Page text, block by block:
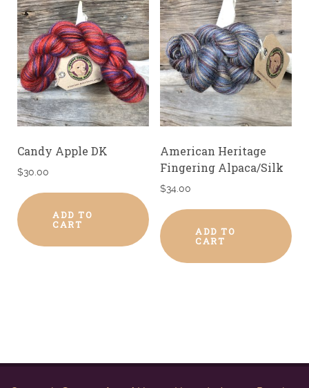
Candy Apple DK
$30.00
ADD TO
CART
American Heritage
Fingering Alpaca/Silk
$34.00
ADD TO
CART